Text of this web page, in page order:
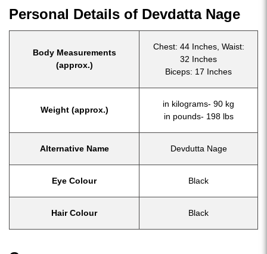
Personal Details of Devdatta Nage
Body Measurements
(approx.)
Chest: 44 Inches, Waist:
32 Inches
Biceps: 17 Inches
Weight (approx.)
in kilograms- 90 kg
in pounds- 198 lbs
Alternative Name Devdutta Nage
Eye Colour Black
Hair Colour Black